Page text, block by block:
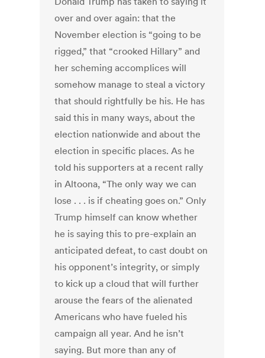
over and over again: that the
November election is “going to be
rigged,” that “crooked Hillary” and
her scheming accomplices will
somehow manage to steal a victory
that should rightfully be his. He has
said this in many ways, about the
election nationwide and about the
election in specific places. As he
told his supporters at a recent rally
in Altoona, “The only way we can
lose . . . is if cheating goes on.” Only
Trump himself can know whether
he is saying this to pre-explain an
anticipated defeat, to cast doubt on
his opponent’s integrity, or simply
to kick up a cloud that will further
arouse the fears of the alienated
Americans who have fueled his
campaign all year. And he isn’t
saying. But more than any of